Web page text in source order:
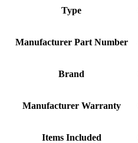
Type
Manufacturer Part Number
Brand
Manufacturer Warranty
Items Included